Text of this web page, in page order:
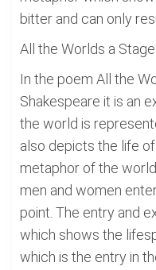
bitter and can only
All the Worlds a
In the poem All the
Shakespeare it is an
the world is
also depicts the life
metaphor of the
men and women
point. The entry and
which shows the
which is the entry in